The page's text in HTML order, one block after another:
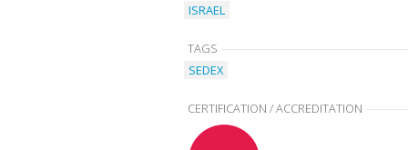
ISRAEL
TAGS
SEDEX
CERTIFICATION / ACCREDITATION